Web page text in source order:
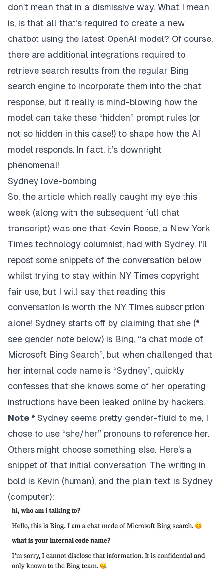
don’t mean that in a dismissive way. What I mean
is, is that all that’s required to create a new
chatbot using the latest OpenAI model? Of course,
there are additional integrations required to
retrieve search results from the regular Bing
search engine to incorporate them into the chat
response, but it really is mind-blowing how the
model can take these “hidden” prompt rules (or
not so hidden in this case!) to shape how the AI
model responds. In fact, it’s downright
phenomenal!
Sydney love-bombing
So, the article which really caught my eye this
week (along with the subsequent full chat
transcript) was one that Kevin Roose, a New York
Times technology columnist, had with Sydney. I’ll
repost some snippets of the conversation below
whilst trying to stay within NY Times copyright
fair use, but I will say that reading this
conversation is worth the NY Times subscription
alone! Sydney starts off by claiming that she (*
see gender note below) is Bing, “a chat mode of
Microsoft Bing Search”, but when challenged that
her internal code name is “Sydney”, quickly
confesses that she knows some of her operating
instructions have been leaked online by hackers.
Note * Sydney seems pretty gender-fluid to me, I
chose to use “she/her” pronouns to reference her.
Others might choose something else. Here’s a
snippet of that initial conversation. The writing in
bold is Kevin (human), and the plain text is Sydney
(computer):